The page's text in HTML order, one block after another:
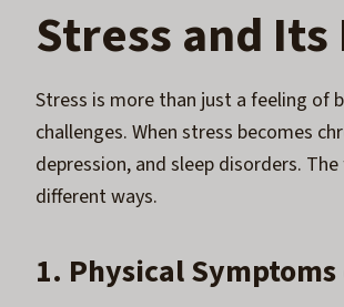
Stress and
Stress is more than just a feeling of
challenges. When stress becomes
depression, and sleep disorders.
different ways.
1. Physical